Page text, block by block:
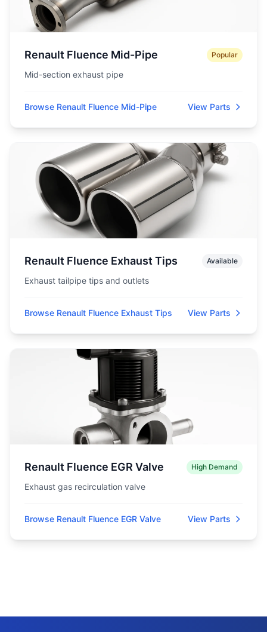
Renault Fluence Mid-Pipe Popular
Mid-section exhaust pipe
Browse Renault Fluence Mid-Pipe View Parts
Renault Fluence Exhaust Tips Available
Exhaust tailpipe tips and outlets
Browse Renault Fluence Exhaust Tips View Parts
Renault Fluence EGR Valve High Demand
Exhaust gas recirculation valve
Browse Renault Fluence EGR Valve View Parts